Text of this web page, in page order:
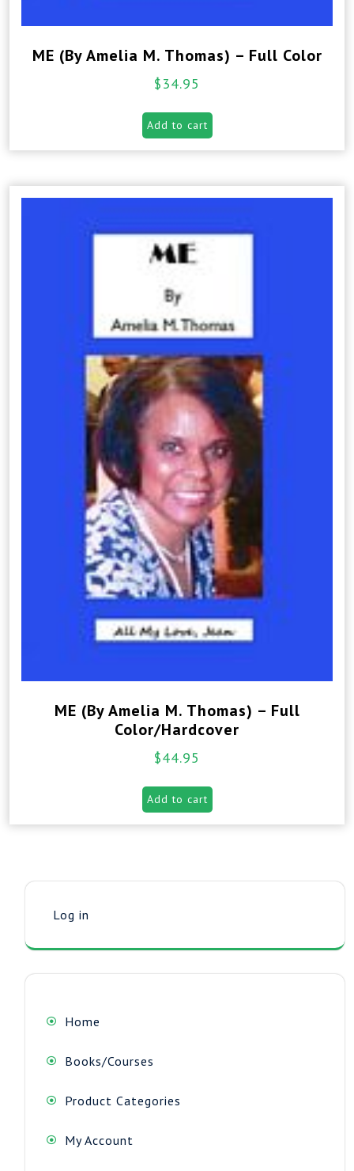
ME (By Amelia M. Thomas) – Full Color
$34.95
Add to cart
ME (By Amelia M. Thomas) – Full
Color/Hardcover
$44.95
Add to cart
Log in
Home
Books/Courses
Product Categories
My Account